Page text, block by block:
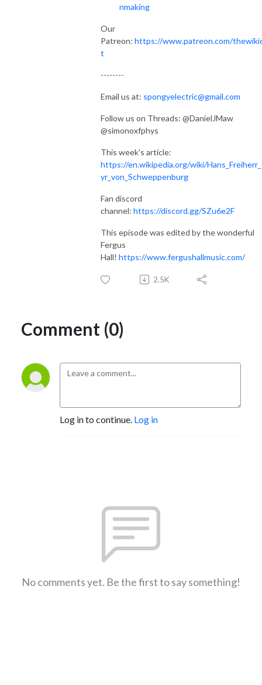
nmaking
Our
Patreon: https://www.patreon.com/
t
--------
Email us at: spongyelectric@gmail.com
Follow us on Threads: @DanielJMaw
@simonoxfphys
This week's article:
https://en.wikipedia.org/wiki/
yr_von_Schweppenburg
Fan discord
channel: https://discord.gg/SZu6e2F
This episode was edited by the wonderful
Fergus
Hall! https://www.fergushallmusic.com/
2.5K
Comment (0)
Log in to continue. Log in
No comments yet. Be the first to say something!